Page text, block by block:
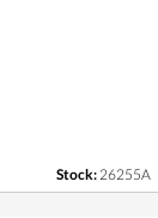
Stock:26255A